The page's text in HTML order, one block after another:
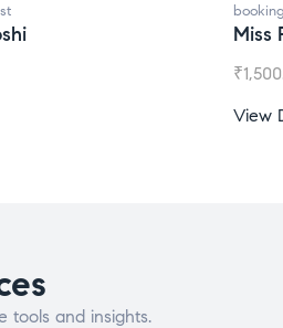
Phycologist
Miss Prachi Rathi
tools and insights.